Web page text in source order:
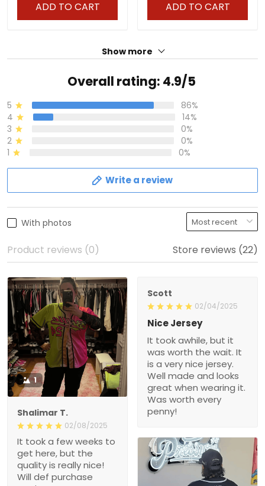
ADD TO CART ADD TO CART
Show more
Overall rating: 4.9/5
5
86%
4
14%
3
0%
2
0%
1
0%
Write a review
With photos
Product reviews (0) Store reviews (22)
1
Shalimar T.
02/08/2025
It took a few weeks to
get here, but the
quality is really nice!
Will def purchase
Scott
02/04/2025
Nice Jersey
It took awhile, but it
was worth the wait. It
is a very nice jersey.
Well made and looks
great when wearing it.
Was worth every
penny!